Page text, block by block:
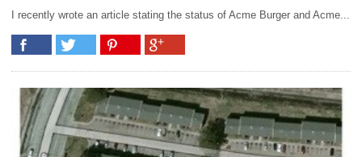
I recently wrote an article stating the status of Acme Burger and Acme...